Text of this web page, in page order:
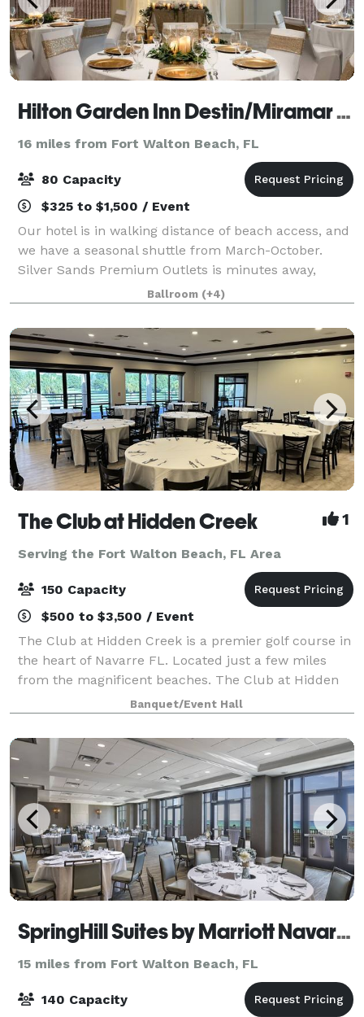
Hilton Garden Inn Destin/Miramar Beach
16 miles from Fort Walton Beach, FL
80 Capacity
$325 to $1,500 / Event
Our hotel is in walking distance of beach access, and
we have a seasonal shuttle from March-October.
Silver Sands Premium Outlets is minutes away,
across Emerald Coast Parkway. Golf, parasailing, and
fishing are all within a short distance.
Ballroom (+4)
The Club at Hidden Creek 1
Serving the Fort Walton Beach, FL Area
150 Capacity
$500 to $3,500 / Event
The Club at Hidden Creek is a premier golf course in
the heart of Navarre FL. Located just a few miles
from the magnificent beaches. The Club at Hidden
Creek offers many things including a banquet room
ideal for all your event needs. Weddi
Banquet/Event Hall
SpringHill Suites by Marriott Navarre Beach
15 miles from Fort Walton Beach, FL
140 Capacity